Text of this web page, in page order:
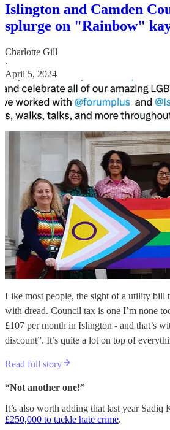
Islington and Camden
splurge on "Rainbow"
Charlotte Gill
·
April 5, 2024
Like most people, the sight of a utility bill
with dread. Council tax is one I’m none
£107 per month in Islington - and that’s
discount”. It’s quite a lot on top of
Read full story
“Not another one!”
It’s also worth adding that last year Sadiq
£250,000 to tackle hate crime.